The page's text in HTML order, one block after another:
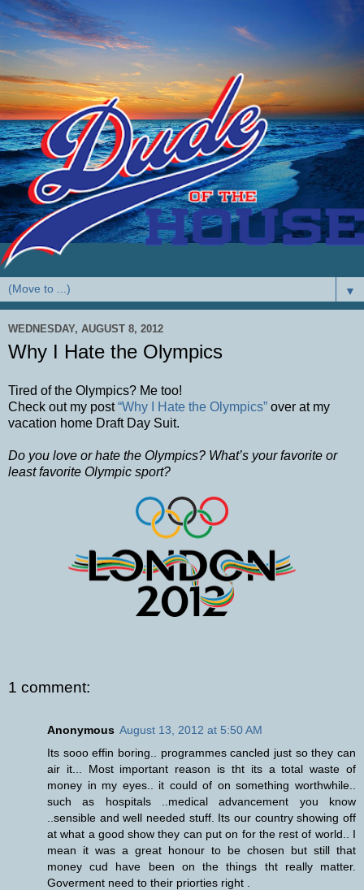
▼
WEDNESDAY, AUGUST 8, 2012
Why I Hate the Olympics
Tired of the Olympics? Me too!
Check out my post“Why I Hate the Olympics” over at my
vacation home Draft Day Suit.
Do you love or hate the Olympics? What’s your favorite or
least favorite Olympic sport?
1 comment:
Anonymous August 13, 2012 at 5:50 AM
Its sooo effin boring.. programmes cancled just so they can
air it... Most important reason is tht its a total waste of
money in my eyes.. it could of on something worthwhile..
such as hospitals ..medical advancement you know
..sensible and well needed stuff. Its our country showing off
at what a good show they can put on for the rest of world.. I
mean it was a great honour to be chosen but still that
money cud have been on the things tht really matter.
Goverment need to their priorties right .